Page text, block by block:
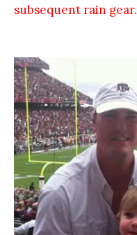
subsequent rain gear.